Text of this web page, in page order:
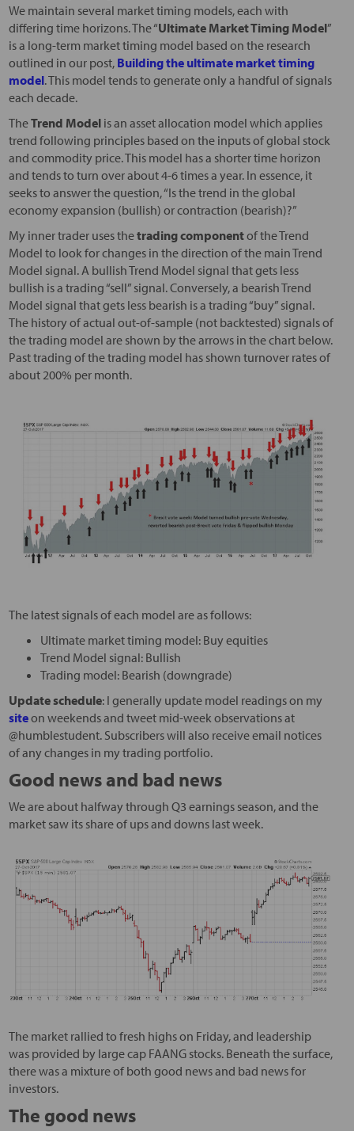
We maintain several market timing models, each with
differing time horizons. The “Ultimate Market Timing Model”
is a long-term market timing model based on the research
outlined in our post, Building the ultimate market timing
model. This model tends to generate only a handful of signals
each decade.
TheTrend Modelis an asset allocation model which applies
trend following principles based on the inputs of global stock
and commodity price. This model has a shorter time horizon
and tends to turn over about 4-6 times a year. In essence, it
seeks to answer the question, “Is the trend in the global
economy expansion (bullish) or contraction (bearish)?”
My inner trader uses thetrading componentof the Trend
Model to look for changes in the direction of the main Trend
Model signal. A bullish Trend Model signal that gets less
bullish is a trading “sell” signal. Conversely, a bearish Trend
Model signal that gets less bearish is a trading “buy” signal.
The history of actual out-of-sample (not backtested) signals of
the trading model are shown by the arrows in the chart below.
Past trading of the trading model has shown turnover rates of
about 200% per month.
The latest signals of each model are as follows:
Ultimate market timing model: Buy equities
Trend Model signal: Bullish
Trading model: Bearish (downgrade)
Update schedule: I generally update model readings on my
siteon weekends and tweet mid-week observations at
@humblestudent. Subscribers will also receive email notices
of any changes in my trading portfolio.
Good news and bad news
We are about halfway through Q3 earnings season, and the
market saw its share of ups and downs last week.
The market rallied to fresh highs on Friday, and leadership
was provided by large cap FAANG stocks. Beneath the surface,
there was a mixture of both good news and bad news for
investors.
The good news